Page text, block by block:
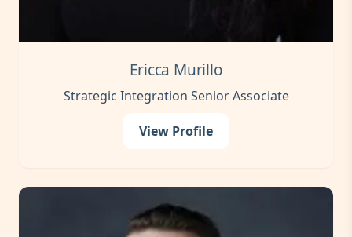
Ericca Murillo
Strategic Integration Senior Associate
View Profile